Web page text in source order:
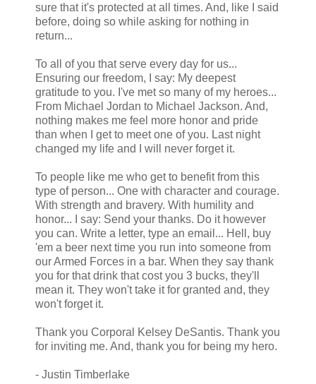
sure that it's protected at all times. And, like I said
before, doing so while asking for nothing in
return...
To all of you that serve every day for us...
Ensuring our freedom, I say: My deepest
gratitude to you. I've met so many of my heroes...
From Michael Jordan to Michael Jackson. And,
nothing makes me feel more honor and pride
than when I get to meet one of you. Last night
changed my life and I will never forget it.
To people like me who get to benefit from this
type of person... One with character and courage.
With strength and bravery. With humility and
honor... I say: Send your thanks. Do it however
you can. Write a letter, type an email... Hell, buy
'em a beer next time you run into someone from
our Armed Forces in a bar. When they say thank
you for that drink that cost you 3 bucks, they'll
mean it. They won't take it for granted and, they
won't forget it.
Thank you Corporal Kelsey DeSantis. Thank you
for inviting me. And, thank you for being my hero.
- Justin Timberlake